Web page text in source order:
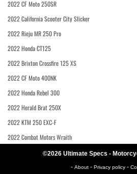
2022 CF Moto 250SR
2022 California Scooter City Slicker
2022 Rieju MR 250 Pro
2022 Honda CT125
2022 Brixton Crossfire 125 XS
2022 CF Moto 400NK
2022 Honda Rebel 300
2022 Herald Brat 250X
2022 KTM 250 EXC-F
2022 Combat Motors Wraith
©2026 Ultimate Specs -
- About - Privacy policy -